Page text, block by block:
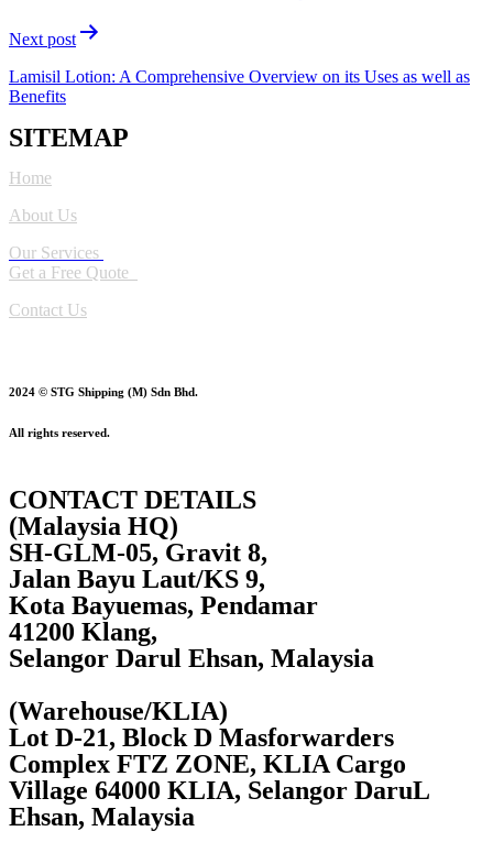
Next post
Lamisil Lotion: A Comprehensive Overview on its Uses as well as
Benefits
SITEMAP
Home
About Us
Our Services
Get a Free Quote
Contact Us
2024 © STG Shipping (M) Sdn Bhd.
All rights reserved.
CONTACT DETAILS
(Malaysia HQ)
SH-GLM-05, Gravit 8,
Jalan Bayu Laut/KS 9,
Kota Bayuemas, Pendamar
41200 Klang,
Selangor Darul Ehsan, Malaysia
(Warehouse/KLIA)
Lot D-21, Block D Masforwarders
Complex FTZ ZONE, KLIA Cargo
Village 64000 KLIA, Selangor DaruL
Ehsan, Malaysia